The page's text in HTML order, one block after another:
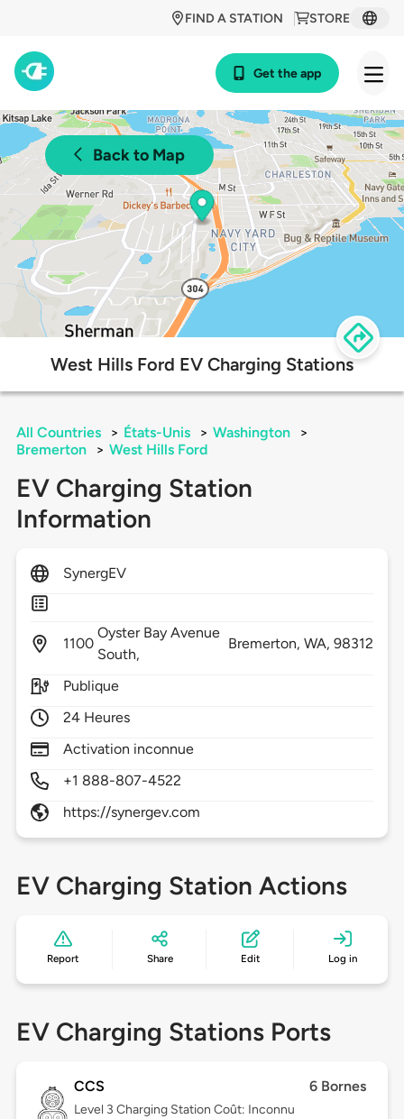
STORE
FIND A STATION
Get the app
Back to Map
West Hills Ford EV Charging Stations
All Countries > États-Unis > Washington
>
Bremerton
> West Hills Ford
EV Charging Station
Information
SynergEV
1100
Oyster Bay Avenue
South,
Bremerton, WA,98312
Publique
24 Heures
Activation inconnue
+1 888-807-4522
https://synergev.com
EV Charging Station Actions
Report Share Edit Log in
EV Charging Stations Ports
CCS 6 Bornes
Level 3 Charging Station Coût: Inconnu